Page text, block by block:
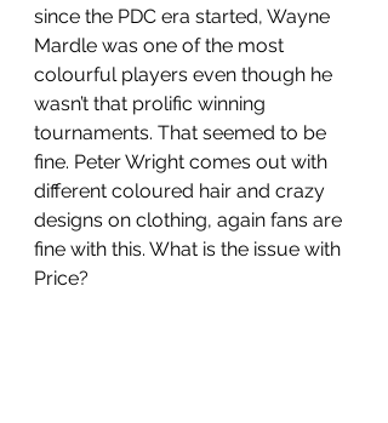
since the PDC era started, Wayne
Mardle was one of the most
colourful players even though he
wasn’t that prolific winning
tournaments. That seemed to be
fine. Peter Wright comes out with
different coloured hair and crazy
designs on clothing, again fans are
fine with this. What is the issue with
Price?